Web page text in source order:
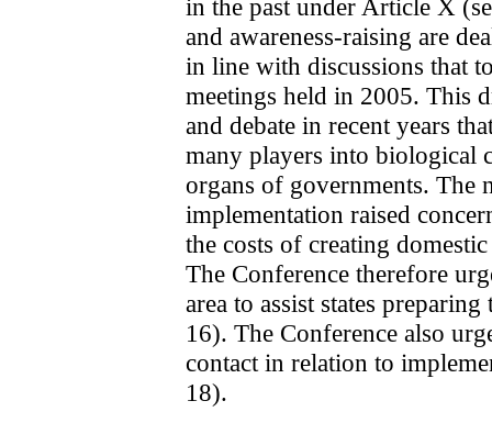
in the past under Article X
and awareness-raising are
in line with discussions that
meetings held in 2005. This
and debate in recent years
many players into biological
organs of governments. The
implementation raised
the costs of creating
The Conference therefore
area to assist states
16). The Conference also
contact in relation to
18).